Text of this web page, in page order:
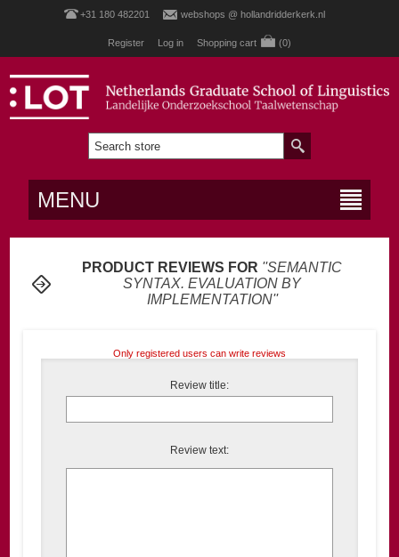
+31 180 482201 webshops @ hollandridderkerk.nl
Register Log in Shopping cart (0)
MENU
PRODUCT REVIEWS FOR
SEMANTIC
SYNTAX. EVALUATION BY
IMPLEMENTATION
Only registered users can write reviews
Review title:
Review text: